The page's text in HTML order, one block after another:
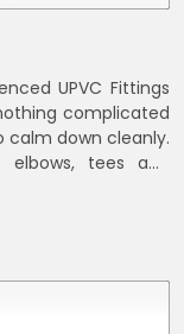
UPVC Fittings
complicated
down cleanly.
tees and